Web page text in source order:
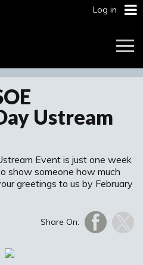
Log in
Ustream
Event is just one week
show someone how much
greetings to us by February
Share On: